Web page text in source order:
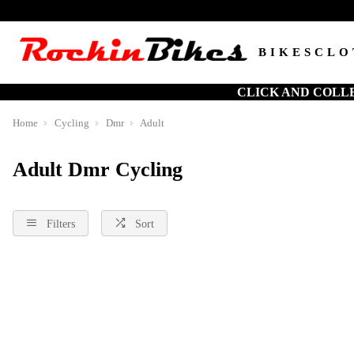
BIKES
CLICK AND
Home Cycling Dmr Adult
Adult Dmr Cycling
Filters Sort